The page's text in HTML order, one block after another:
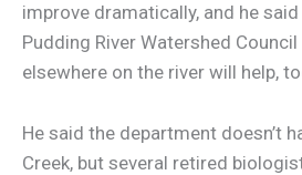
improve dramatically, and he
Pudding River Watershed
elsewhere on the river will help,
He said the department doesn’t
Creek, but several retired